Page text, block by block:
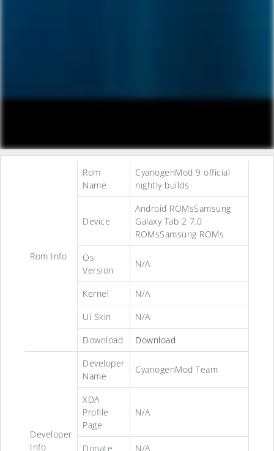
Rom Info
Rom
Name
CyanogenMod 9 official
nightly builds
Device
Android ROMsSamsung
Galaxy Tab 2 7.0
ROMsSamsung ROMs
Os
Version
N/A
Kernel
N/A
Ui Skin
N/A
Download
Download
Developer
Info
Developer
Name
CyanogenMod Team
XDA
Profile
Page
N/A
Donate
N/A